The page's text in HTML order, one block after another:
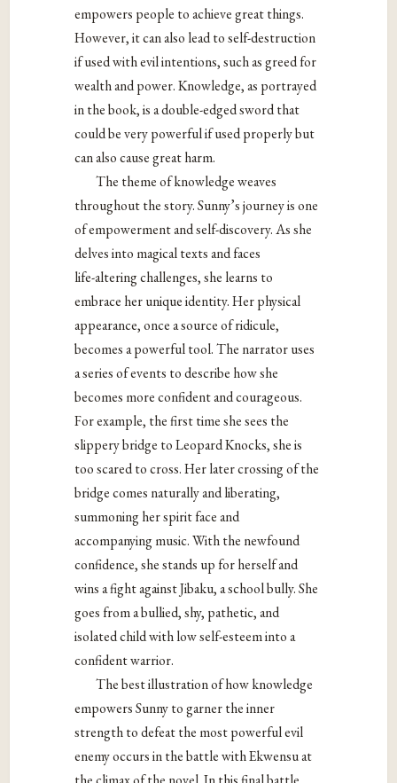
empowers people to achieve great things.
However, it can also lead to self-destruction
ifused with evil intentions, such as greed for
wealth and power. Knowledge, as portrayed
in the book, is a double-edged sword that
could be very powerful if used properly but
can also cause great harm.
The theme of knowledge weaves
throughout the story. Sunny’s journey is one
ofempowerment and self-discovery. As she
delves into magical texts and faces
life-altering challenges, she learns to
embrace her unique identity. Her physical
appearance, once a source of ridicule,
becomes a powerful tool. The narrator uses
aseries of events to describe how she
becomes more confident and courageous.
Forexample, the first time she sees the
slippery bridge to Leopard Knocks, she is
too scared to cross. Her later crossing of the
bridge comes naturally and liberating,
summoning her spirit face and
accompanying music. With the newfound
confidence,she stands up for herself and
wins a fight against Jibaku, a school bully. She
goes froma bullied, shy, pathetic, and
isolated child with low self-esteem into a
confident warrior.
The best illustration of how knowledge
empowers Sunny to garner the inner
strength to defeat the most powerful evil
enemy occurs in the battle with Ekwensu at